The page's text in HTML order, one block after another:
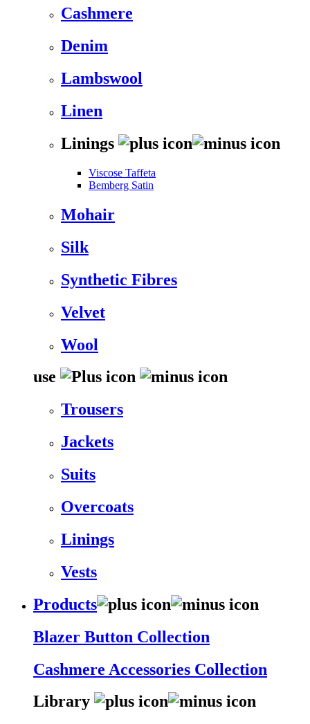
Cashmere
Denim
Lambswool
Linen
Linings
Viscose Taffeta
Bemberg Satin
Mohair
Silk
Synthetic Fibres
Velvet
Wool
use
Trousers
Jackets
Suits
Overcoats
Linings
Vests
Products
Blazer Button Collection
Cashmere Accessories Collection
Library